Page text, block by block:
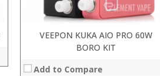
VEEPON KUKA AIO PRO 60W
BORO KIT
Add to Compare